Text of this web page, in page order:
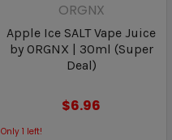
ORGNX
Apple Ice SALT Vape Juice
by ORGNX | 30ml (Super
Deal)
$6.96
Only 1 left!